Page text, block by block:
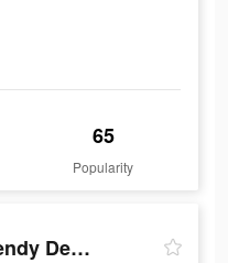
65
Popularity
Makeup Stylist-Trendy Designs